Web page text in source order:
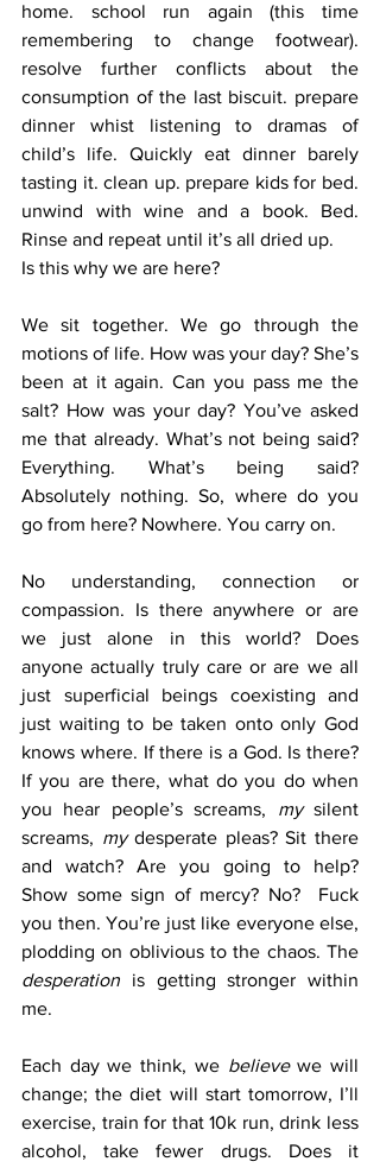
home. school run again (this time
remembering to change footwear).
resolve further conflicts about the
consumption of the last biscuit. prepare
dinner whist listening to dramas of
child’s life. Quickly eat dinner barely
tasting it. clean up. prepare kids for bed.
unwind with wine and a book. Bed.
Rinse and repeat until it’s all dried up.
Is this why we are here?
We sit together. We go through the
motions of life. How was your day? She’s
been at it again. Can you pass me the
salt? How was your day? You’ve asked
me that already. What’s not being said?
Everything. What’s being said?
Absolutely nothing. So, where do you
go from here? Nowhere. You carry on.
No understanding, connection or
compassion. Is there anywhere or are
we just alone in this world? Does
anyone actually truly care or are we all
just superficial beings coexisting and
just waiting to be taken onto only God
knows where. If there is a God. Is there?
If you are there, what do you do when
you hear people’s screams, my silent
screams, my desperate pleas? Sit there
and watch? Are you going to help?
Show some sign of mercy? No?  Fuck
you then. You’re just like everyone else,
desperation is getting stronger within
me.
Each day we think, we believe we will
change; the diet will start tomorrow, I’ll
exercise, train for that 10k run, drink less
alcohol, take fewer drugs. Does it